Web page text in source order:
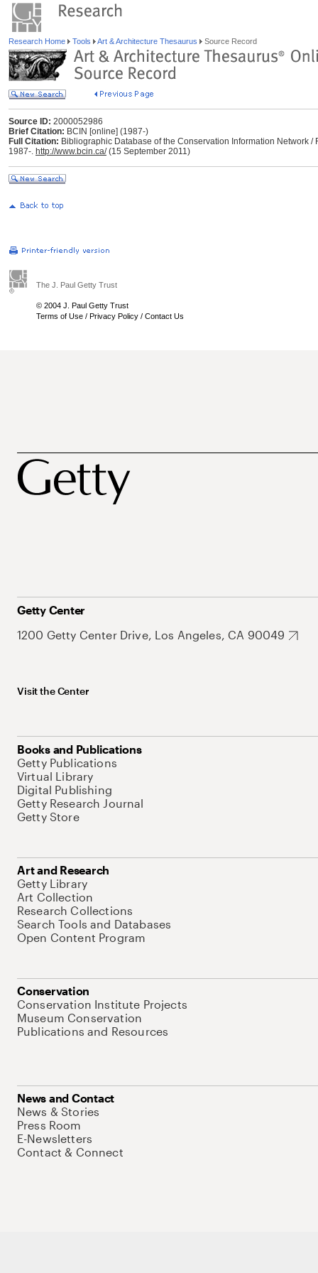
Research Home Tools Art & Architecture Thesaurus Source Record
Source ID: 2000052986
Brief Citation: BCIN [online] (1987-)
Full Citation: Bibliographic Database of the Conservation Information Network
1987-. http://www.bcin.ca/(15 September 2011)
The J. Paul Getty Trust
© 2004 J. Paul Getty Trust
Terms of Use / Privacy Policy / Contact Us
Getty Center
1200 Getty Center Drive, Los Angeles, CA 90049
Visit the Center
Books and Publications
Getty Publications
Virtual Library
Digital Publishing
Getty Research Journal
Getty Store
Art and Research
Getty Library
Art Collection
Research Collections
Search Tools and Databases
Open Content Program
Conservation
Conservation Institute Projects
Museum Conservation
Publications and Resources
News and Contact
News & Stories
Press Room
E-Newsletters
Contact & Connect